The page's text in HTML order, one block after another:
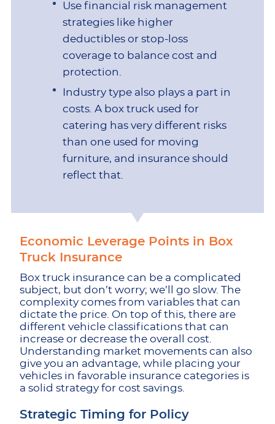
Use financial risk management
strategies like higher
deductibles or stop-loss
coverage to balance cost and
protection.
Industry type also plays a part in
costs. A box truck used for
catering has very different risks
than one used for moving
furniture, and insurance should
reflect that.
Economic Leverage Points in Box
Truck Insurance
Box truck insurance can be a complicated
subject, but don’t worry; we’ll go slow. The
complexity comes from variables that can
dictate the price. On top of this, there are
different vehicle classifications that can
increase or decrease the overall cost.
Understanding market movements can also
give you an advantage, while placing your
vehicles in favorable insurance categories is
a solid strategy for cost savings.
Strategic Timing for Policy